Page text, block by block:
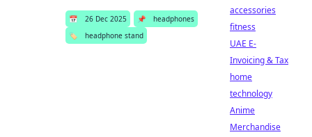
📅 26 Dec 2025 📌
headphones
🏷️
headphone stand
accessories
fitness
UAE E-
Invoicing & Tax
home
technology
Anime
Merchandise